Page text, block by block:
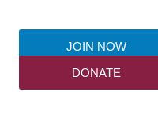
JOIN NOW
DONATE